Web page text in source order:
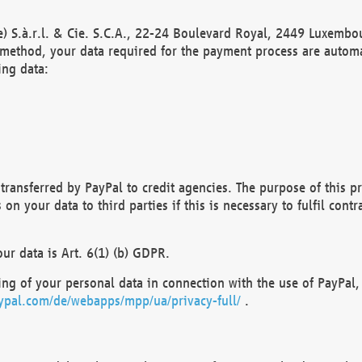
S.à.r.l. & Cie. S.C.A., 22-24 Boulevard Royal, 2449
your data required for the payment process are
data:
by PayPal to credit agencies. The purpose of this
on your data to third parties if this is necessary to fulfil
data is Art. 6(1) (b) GDPR.
of your personal data in connection with the use of
de/webapps/mpp/ua/privacy-full/.